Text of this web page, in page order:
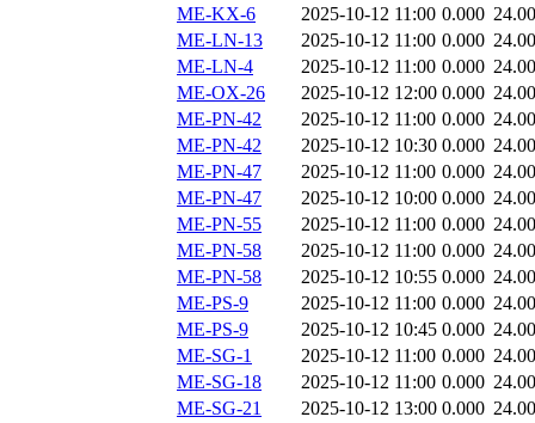
ME-KX-6
2025-10-12 11:00 0.000
ME-LN-13
2025-10-12 11:00 0.000
ME-LN-4
2025-10-12 11:00 0.000
ME-OX-26
2025-10-12 12:00 0.000
ME-PN-42
2025-10-12 11:00 0.000
ME-PN-42
2025-10-12 10:30 0.000
ME-PN-47
2025-10-12 11:00 0.000
ME-PN-47
2025-10-12 10:00 0.000
ME-PN-55
2025-10-12 11:00 0.000
ME-PN-58
2025-10-12 11:00 0.000
ME-PN-58
2025-10-12 10:55 0.000
ME-PS-9
2025-10-12 11:00 0.000
ME-PS-9
2025-10-12 10:45 0.000
ME-SG-1
2025-10-12 11:00 0.000
ME-SG-18
2025-10-12 11:00 0.000
ME-SG-21
2025-10-12 13:00 0.000